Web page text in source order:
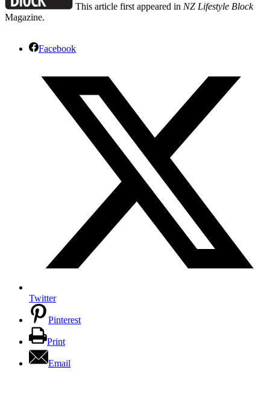
This article first appeared in NZ Lifestyle Block
Magazine.
Facebook
Twitter
Pinterest
Print
Email